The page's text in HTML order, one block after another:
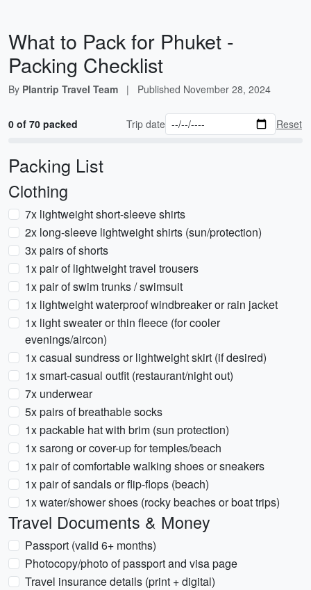
What to Pack for Phuket -
Packing Checklist
By Plantrip Travel Team | Published November 28, 2024
0 of 70 packed Trip date Reset
Packing List
Clothing
7x lightweight short-sleeve shirts
2x long-sleeve lightweight shirts (sun/protection)
3x pairs of shorts
1x pair of lightweight travel trousers
1x pair of swim trunks / swimsuit
1x lightweight waterproof windbreaker or rain jacket
1x light sweater or thin fleece (for cooler
evenings/aircon)
1x casual sundress or lightweight skirt (if desired)
1x smart-casual outfit (restaurant/night out)
7x underwear
5x pairs of breathable socks
1x packable hat with brim (sun protection)
1x sarong or cover-up for temples/beach
1x pair of comfortable walking shoes or sneakers
1x pair of sandals or flip-flops (beach)
1x water/shower shoes (rocky beaches or boat trips)
Travel Documents & Money
Passport (valid 6+ months)
Photocopy/photo of passport and visa page
Travel insurance details (print + digital)